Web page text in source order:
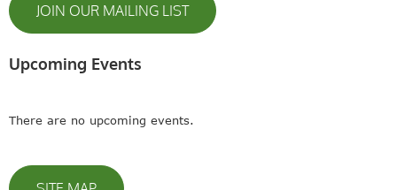
JOIN OUR MAILING LIST
Upcoming Events
There are no upcoming events.